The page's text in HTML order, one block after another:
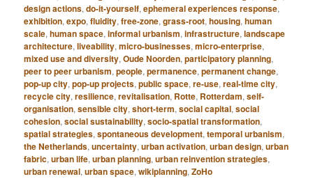
design actions,do-it-yourself,ephemeral experiences response,
exhibition,expo,fluidity,free-zone,grass-root,housing,human
scale,human space,informal urbanism,infrastructure,landscape
architecture,liveability,micro-businesses,micro-enterprise,
mixed use and diversity,Oude Noorden,participatory planning,
peer to peer urbanism,people,permanence,permanent change,
pop-up city,pop-up projects,public space,re-use,real-time city,
recycle city,resilience,revitalisation, Rotte, Rotterdam,self-
organisation,sensible city,short-term,social capital,social
cohesion,social sustainability,socio-spatial transformation,
spatial strategies,spontaneous development,temporal urbanism,
the Netherlands,uncertainty,urban activation,urban design,urban
fabric,urban life,urban planning,urban reinvention strategies,
urban renewal,urban space,wikiplanning,ZoHo